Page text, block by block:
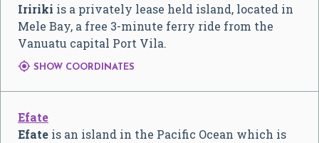
Iririki is a privately lease held island, located in
Mele Bay, a free 3-minute ferry ride from the
Vanuatu capital Port Vila.
 SHOW COORDINATES
Efate
Efate is an island in the Pacific Ocean which is